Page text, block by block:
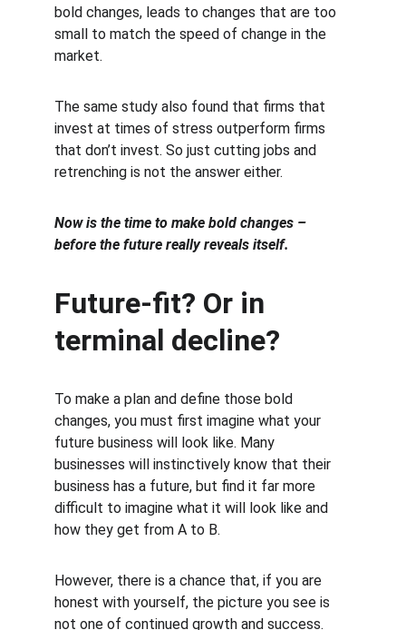
bold changes, leads to changes that are too
small to match the speed of change in the
market.
The same study also found that firms that
invest at times of stress outperform firms
that don’t invest. So just cutting jobs and
retrenching is not the answer either.
Now is the time to make bold changes –
before the future really reveals itself.
Future-fit? Or in
terminal decline?
To make a plan and define those bold
changes, you must first imagine what your
future business will look like. Many
businesses will instinctively know that their
business has a future, but find it far more
difficult to imagine what it will look like and
how they get from A to B.
However, there is a chance that, if you are
honest with yourself, the picture you see is
not one of continued growth and success.